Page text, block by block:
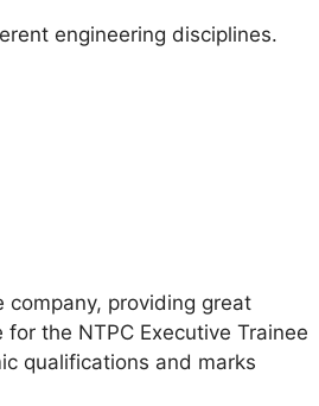
engineering disciplines.
providing great
the NTPC Executive Trainee
qualifications and marks